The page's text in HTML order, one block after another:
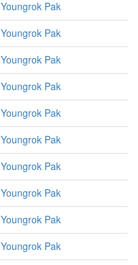
Youngrok Pak
Youngrok Pak
Youngrok Pak
Youngrok Pak
Youngrok Pak
Youngrok Pak
Youngrok Pak
Youngrok Pak
Youngrok Pak
Youngrok Pak